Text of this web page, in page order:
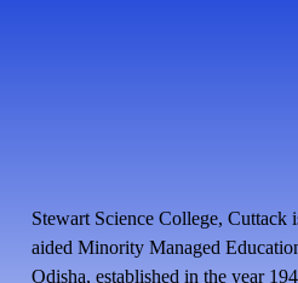
Stewart Science College, Cuttack
aided Minority Managed
Odisha, established in the year